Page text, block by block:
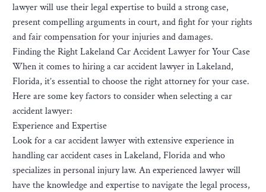
lawyer will use their legal expertise to build a strong case,
present compelling arguments in court, and fight for your rights
and fair compensation for your injuries and damages.
Finding the Right Lakeland Car Accident Lawyer for Your Case
When it comes to hiring a car accident lawyer in Lakeland,
Florida, it’s essential to choose the right attorney for your case.
Here are some key factors to consider when selecting a car
accident lawyer:
Experience and Expertise
Look for a car accident lawyer with extensive experience in
handling car accident cases in Lakeland, Florida and who
specializes in personal injury law. An experienced lawyer will
have the knowledge and expertise to navigate the legal process,